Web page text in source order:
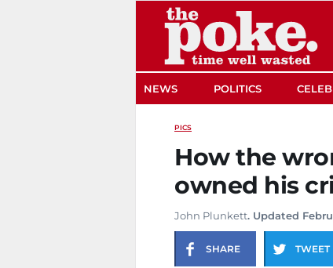
NEWS POLITICS
PICS
How the
owned his
John Plunkett. Updated
SHARE TWEET